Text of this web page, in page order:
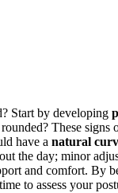
Start by developing
These signs
have a natural
the day; minor
and comfort. By
to assess your